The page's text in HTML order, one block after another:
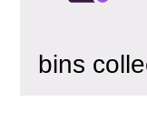
bins